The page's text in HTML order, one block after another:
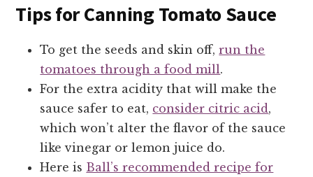
Tips for Canning Tomato Sauce
To get the seeds and skin off,run the
tomatoes through a food mill.
For the extra acidity that will make the
sauce safer to eat, consider citric acid ,
which won’t alter the flavor of the sauce
like vinegar or lemon juice do.
Here is Ball’s recommended recipe for